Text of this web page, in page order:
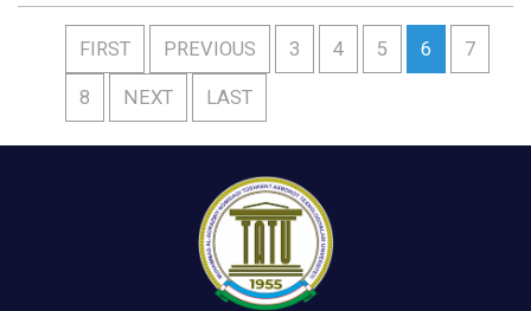
FIRST PREVIOUS 3 4 5 6 7
8 NEXT LAST